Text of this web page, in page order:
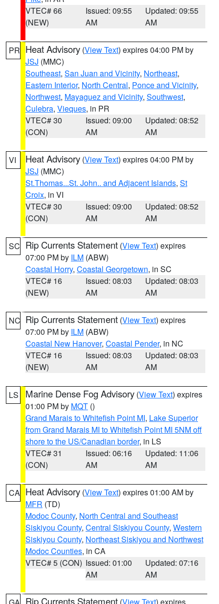
VTEC# 66
(NEW)
Issued: 09:55
AM
Updated: 09:55
AM
PR Heat Advisory (View Text) expires 04:00 PM by
JSJ (MMC)
Southeast, San Juan and Vicinity, Northeast,
Eastern Interior, North Central, Ponce and Vicinity,
Northwest, Mayaguez and Vicinity, Southwest,
Culebra, Vieques, in PR
VTEC# 30
(CON)
Issued: 09:00
AM
Updated: 08:52
AM
VI Heat Advisory (View Text) expires 04:00 PM by
JSJ (MMC)
St.Thomas...St. John.. and Adjacent Islands, St
Croix, in VI
VTEC# 30
(CON)
Issued: 09:00
AM
Updated: 08:52
AM
SC Rip Currents Statement (View Text) expires
07:00 PM by ILM (ABW)
Coastal Horry, Coastal Georgetown, in SC
VTEC# 16
(NEW)
Issued: 08:03
AM
Updated: 08:03
AM
NC Rip Currents Statement (View Text) expires
07:00 PM by ILM (ABW)
Coastal New Hanover, Coastal Pender, in NC
VTEC# 16
(NEW)
Issued: 08:03
AM
Updated: 08:03
AM
LS Marine Dense Fog Advisory (View Text) expires
01:00 PM by MQT ()
Grand Marais to Whitefish Point MI, Lake Superior
from Grand Marais MI to Whitefish Point MI 5NM off
shore to the US/Canadian border, in LS
VTEC# 31
(CON)
Issued: 06:16
AM
Updated: 11:06
AM
CA Heat Advisory (View Text) expires 01:00 AM by
MFR (TD)
Modoc County, North Central and Southeast
Siskiyou County, Central Siskiyou County, Western
Siskiyou County, Northeast Siskiyou and Northwest
Modoc Counties, in CA
VTEC# 5 (CON) Issued: 01:00
AM
Updated: 07:16
AM
Rip Currents Statement